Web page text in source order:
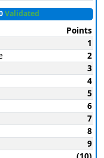
Validated
Points
1
2
3
4
5
6
7
8
9
(10)